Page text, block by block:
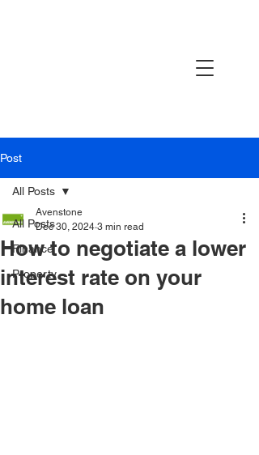
Post
All Posts
Finance
Property
All Posts
How to negotiate a lower
interest rate on your
home loan
Avenstone
Dec 30, 2024 3 min read